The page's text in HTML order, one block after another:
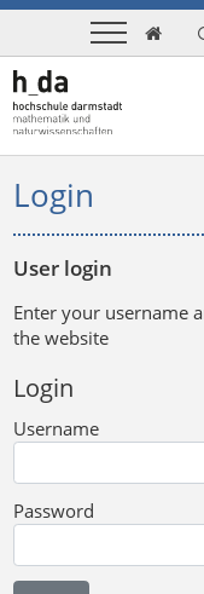

Login
User login
Enter your username
the website
Login
Username
Password